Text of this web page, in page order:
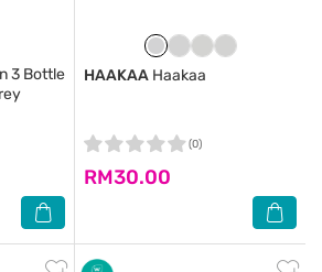
3 Bottle
HAAKAA Haakaa
RM30.00
(0)